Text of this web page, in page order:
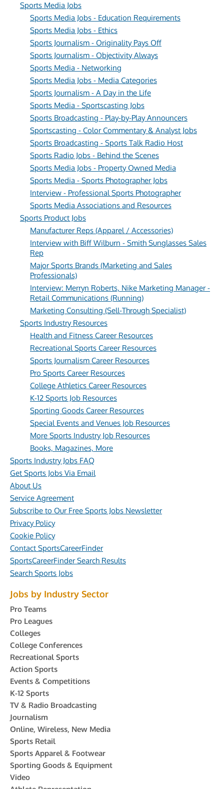
Sports Media Jobs
Sports Media Jobs - Education Requirements
Sports Media Jobs - Ethics
Sports Journalism - Originality Pays Off
Sports Journalism - Objectivity Always
Sports Media - Networking
Sports Media Jobs - Media Categories
Sports Journalism - A Day in the Life
Sports Media - Sportscasting Jobs
Sports Broadcasting - Play-by-Play Announcers
Sportscasting - Color Commentary & Analyst Jobs
Sports Broadcasting - Sports Talk Radio Host
Sports Radio Jobs - Behind the Scenes
Sports Media Jobs - Property Owned Media
Sports Media - Sports Photographer Jobs
Interview - Professional Sports Photographer
Sports Media Associations and Resources
Sports Product Jobs
Manufacturer Reps (Apparel / Accessories)
Interview with Biff Wilburn - Smith Sunglasses Sales
Rep
Major Sports Brands (Marketing and Sales
Professionals)
Interview: Merryn Roberts, Nike Marketing Manager -
Retail Communications (Running)
Marketing Consulting (Sell-Through Specialist)
Sports Industry Resources
Health and Fitness Career Resources
Recreational Sports Career Resources
Sports Journalism Career Resources
Pro Sports Career Resources
College Athletics Career Resources
K-12 Sports Job Resources
Sporting Goods Career Resources
Special Events and Venues Job Resources
More Sports Industry Job Resources
Books, Magazines, More
Sports Industry Jobs FAQ
Get Sports Jobs Via Email
About Us
Service Agreement
Subscribe to Our Free Sports Jobs Newsletter
Privacy Policy
Cookie Policy
Contact SportsCareerFinder
SportsCareerFinder Search Results
Search Sports Jobs
Jobs by Industry Sector
Pro Teams
Pro Leagues
Colleges
College Conferences
Recreational Sports
Action Sports
Events & Competitions
K-12 Sports
TV & Radio Broadcasting
Journalism
Online, Wireless, New Media
Sports Retail
Sports Apparel & Footwear
Sporting Goods & Equipment
Video